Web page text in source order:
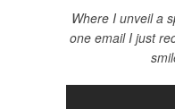
Where I unveil a
one email I just